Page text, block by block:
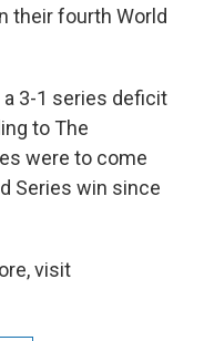
their fourth World
3-1 series deficit
to The
were to come
Series win since
visit